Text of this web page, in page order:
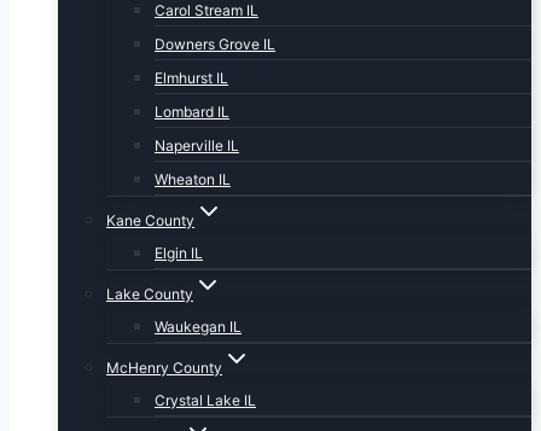
Carol Stream IL
Downers Grove IL
Elmhurst IL
Lombard IL
Naperville IL
Wheaton IL
Kane County
Elgin IL
Lake County
Waukegan IL
McHenry County
Crystal Lake IL